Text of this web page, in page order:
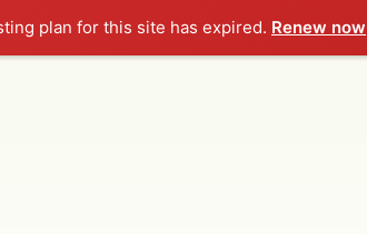
plan for this site has expired. Renew now